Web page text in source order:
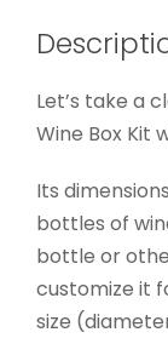
Let’s take a
Wine Box Kit
Its
bottles of
bottle or
customize it
size